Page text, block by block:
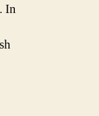
In